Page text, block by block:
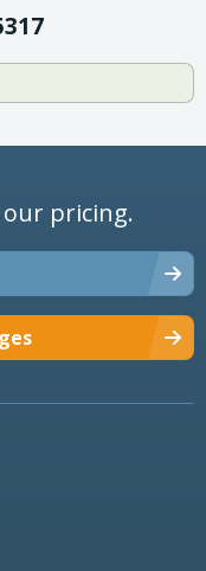
pricing.